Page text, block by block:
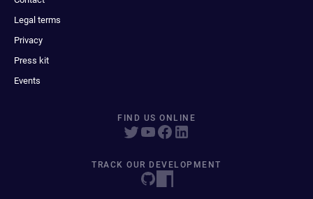
Legal terms
Privacy
Press kit
Events
FIND US ONLINE
TRACK OUR DEVELOPMENT